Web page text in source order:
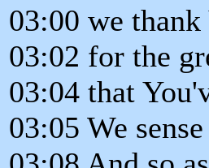
03:00 we
03:02 for the
03:04 that
03:05 We